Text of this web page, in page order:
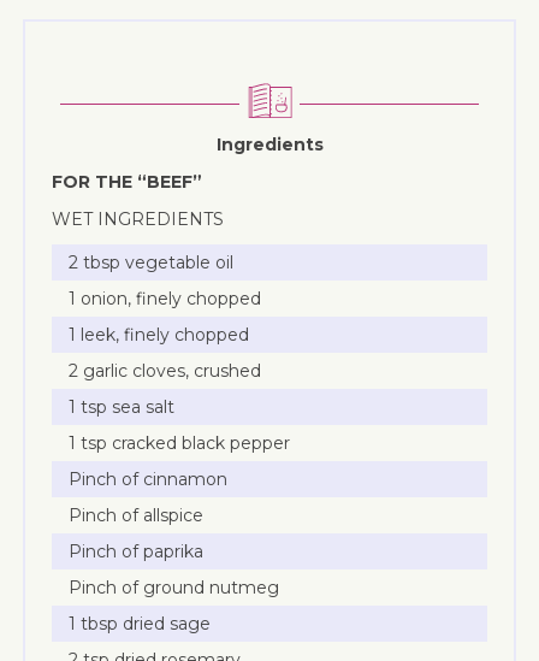
Ingredients
FOR THE “BEEF”
WET INGREDIENTS
2 tbsp vegetable oil
1 onion, finely chopped
1 leek, finely chopped
2 garlic cloves, crushed
1 tsp sea salt
1 tsp cracked black pepper
Pinch of cinnamon
Pinch of allspice
Pinch of paprika
Pinch of ground nutmeg
1 tbsp dried sage